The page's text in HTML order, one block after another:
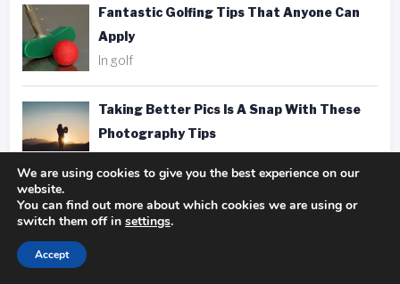
Fantastic Golfing Tips That Anyone Can
Apply
In golf
Taking Better Pics Is A Snap With These
Photography Tips
Tags
We are using cookies to give you the best experience on our
website.
You can find out more about which cookies we are using or
switch them off in settings.
Accept